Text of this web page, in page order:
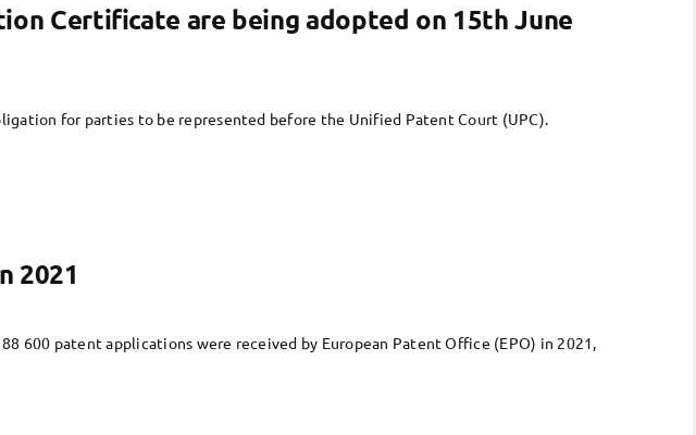
Certificate are being adopted on 15th June
for parties to be represented before the Unified Patent Court (UPC).
2021
600 patent applications were received by European Patent Office (EPO) in 2021,